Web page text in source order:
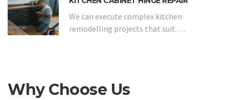
We can execute complex kitchen
remodelling projects that suit …
Why Choose Us